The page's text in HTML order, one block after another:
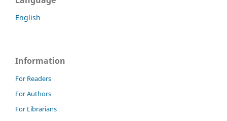
English
Information
For Readers
For Authors
For Librarians